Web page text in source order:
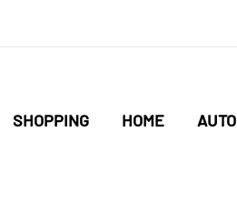
SHOPPING HOME AUTO